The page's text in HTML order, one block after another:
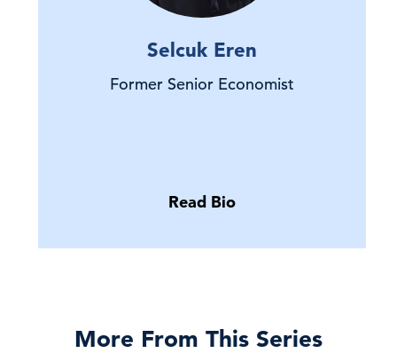
Selcuk Eren
Former Senior Economist
Read Bio
More From This Series